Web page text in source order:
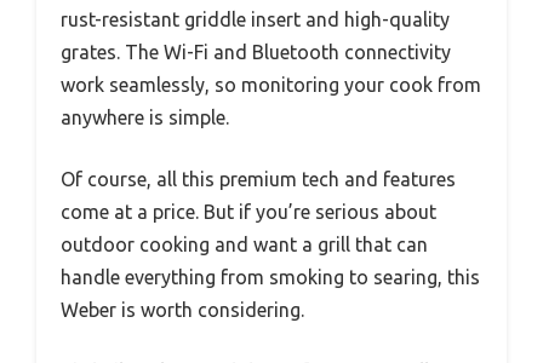
rust-resistant griddle insert and high-quality
grates. The Wi-Fi and Bluetooth connectivity
work seamlessly, so monitoring your cook from
anywhere is simple.
Of course, all this premium tech and features
come at a price. But if you’re serious about
outdoor cooking and want a grill that can
handle everything from smoking to searing, this
Weber is worth considering.